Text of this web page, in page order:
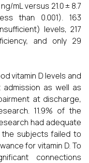
mL versus 21.0 ± 8.7
than 0.001). 163
levels, 217
and only 29
vitamin D levels and
as well as
at discharge,
11.9% of the
had adequate
the subjects failed to
for vitamin D. To
connections